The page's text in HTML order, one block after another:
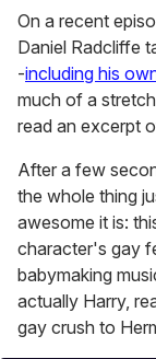
seconds
of
1
minute,
15
seconds
On a recent
Daniel Radcliffe
-including his
much of a
read an excerpt
After a few
the whole thing
awesome it is:
character's gay
babymaking
actually Harry,
gay crush to